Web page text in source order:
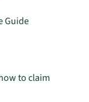
Guide
to claim